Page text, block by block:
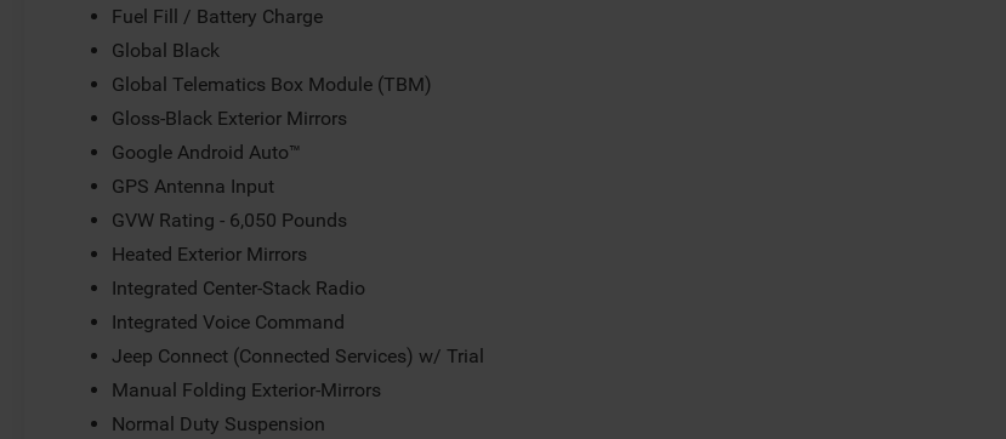
Fuel Fill / Battery Charge
Global Black
Global Telematics Box Module (TBM)
Gloss-Black Exterior Mirrors
Google Android Auto™
GPS Antenna Input
GVW Rating - 6,050 Pounds
Heated Exterior Mirrors
Integrated Center-Stack Radio
Integrated Voice Command
Jeep Connect (Connected Services) w/ Trial
Manual Folding Exterior-Mirrors
Normal Duty Suspension